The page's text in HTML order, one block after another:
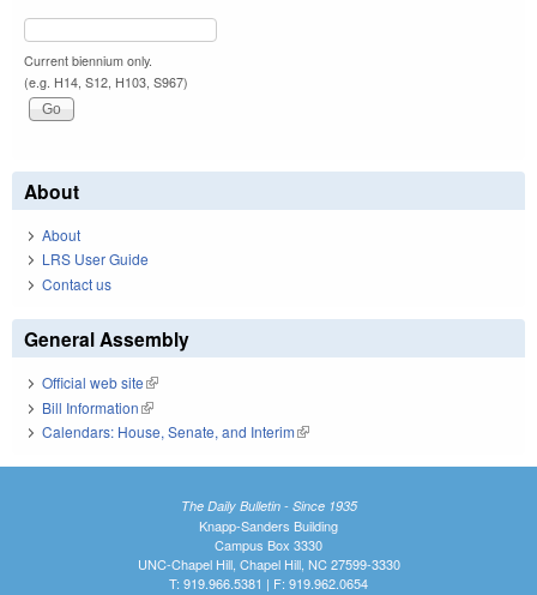
Current biennium only.
(e.g. H14, S12, H103, S967)
About
About
LRS User Guide
Contact us
General Assembly
Official web site(link is external)
Bill Information(link is external)
Calendars: House, Senate, and Interim(link is external)
The Daily Bulletin - Since 1935
Knapp-Sanders Building
Campus Box 3330
UNC-Chapel Hill, Chapel Hill, NC 27599-3330
T: 919.966.5381 | F: 919.962.0654